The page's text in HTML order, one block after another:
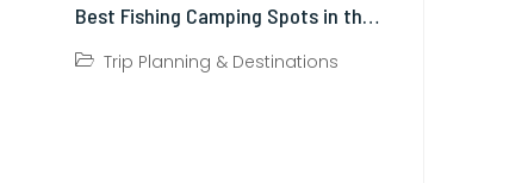
Best Fishing Camping Spots in the
US
Trip Planning & Destinations